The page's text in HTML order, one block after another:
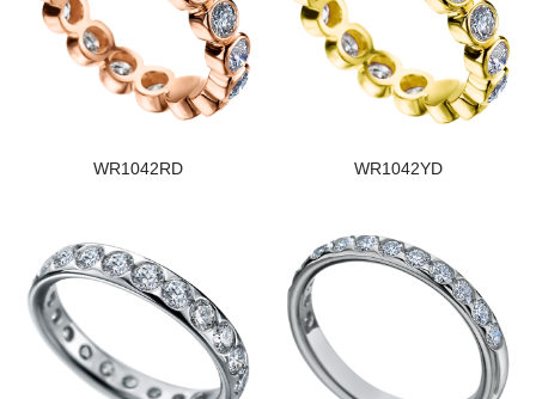
WR1042RD WR1042YD